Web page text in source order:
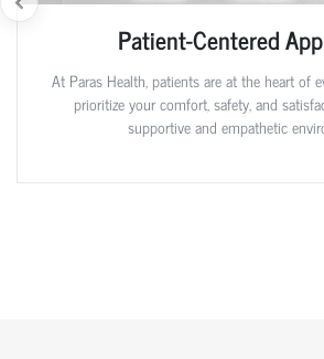
Patient-Centered
At Paras Health, patients are at the heart of
prioritize your comfort, safety, and
supportive and empathetic